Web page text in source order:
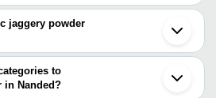
jaggery powder
powder around Nanded such as
Solapur Ahmednagar Jalgaon Nagpur
Pimpri Wai Satara Sangli Karad
to
in Nanded?